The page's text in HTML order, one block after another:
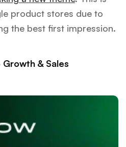
product stores due to
the best first impression.
Growth & Sales